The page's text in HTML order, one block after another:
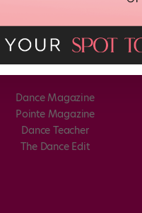
Dance Magazine
Pointe Magazine
Dance Teacher
The Dance Edit